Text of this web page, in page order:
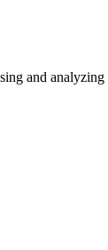
and